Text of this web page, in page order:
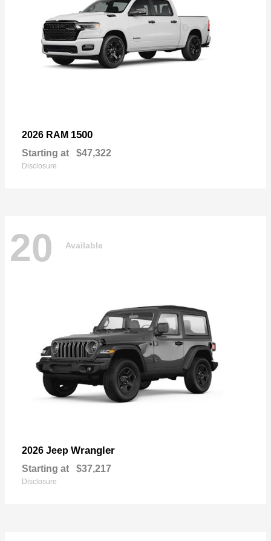
2026 RAM 1500
Starting at $47,322
Disclosure
20 Available
2026 Jeep Wrangler
Starting at $37,217
Disclosure